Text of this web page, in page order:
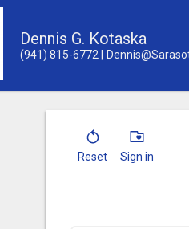
Dennis G. Kotaska
(941) 815-6772
Reset Sign in